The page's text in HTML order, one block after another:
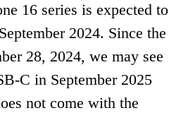
16 series is expected to
2024. Since the
28, 2024, we may see
C in September 2025
not come with the